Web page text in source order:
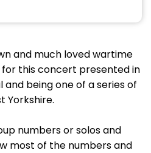
and much loved wartime
this concert presented in
being one of a series of
Yorkshire.
numbers or solos and
most of the numbers and